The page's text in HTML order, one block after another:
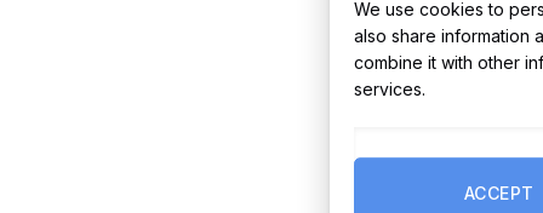
We use cookies to
also share information
combine it with other
services.
ACCEPT